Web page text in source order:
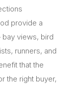
provide a
views, bird
runners, and
that the
the right buyer,